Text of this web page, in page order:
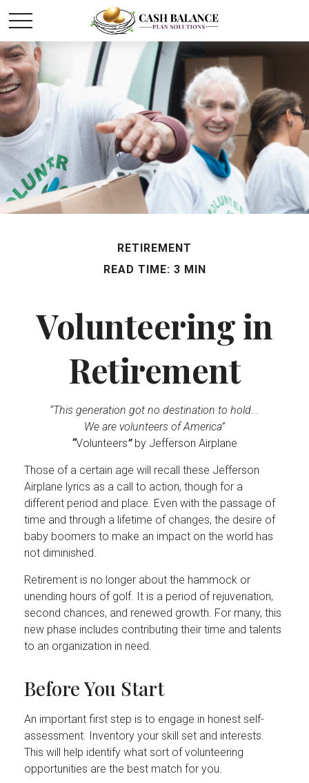
RETIREMENT
READ TIME: 3 MIN
Volunteering in
Retirement
“This generation got no destination to hold...
We are volunteers of America”
“Volunteers”by Jefferson Airplane
Those of a certain age will recall these Jefferson
Airplane lyrics as a call to action, though for a
different period and place. Even with the passage of
time and through a lifetime of changes, the desire of
baby boomers to make an impact on the world has
not diminished.
Retirement is no longer about the hammock or
unending hours of golf. It is a period of rejuvenation,
second chances, and renewed growth. For many, this
new phase includes contributing their time and talents
to an organization in need.
Before You Start
An important first step is to engage in honest self-
assessment. Inventory your skill set and interests.
This will help identify what sort of volunteering
opportunities are the best match for you.